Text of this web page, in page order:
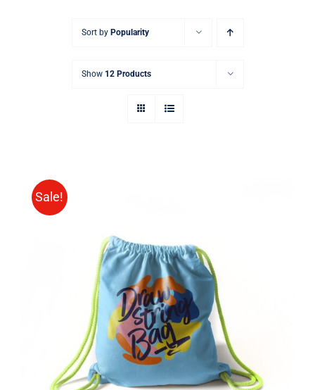
Sort by Popularity
Show 12 Products
Sale!
Rated5.00
out of 5
ADD TO CART /
DETAILS